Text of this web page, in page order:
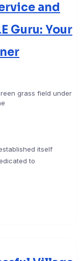
and
Guru: Your
itself
to